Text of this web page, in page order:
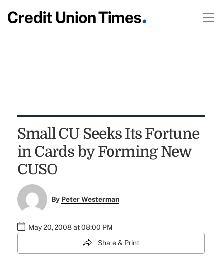
Small CU Seeks Its Fortune
in Cards by Forming New
CUSO
By Peter Westerman
May 20, 2008 at 08:00 PM
Share & Print